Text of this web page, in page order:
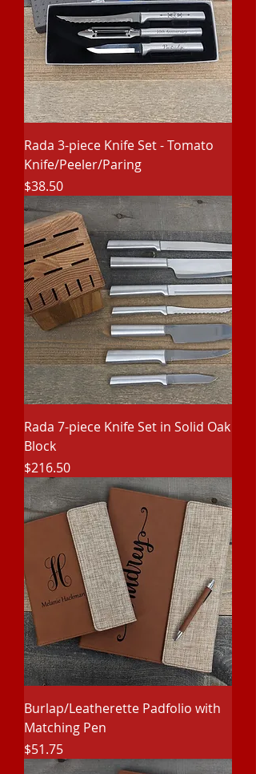
Rada 3-piece Knife Set - Tomato
Knife/Peeler/Paring
Price
$38.50
Rada 7-piece Knife Set in Solid Oak
Block
Price
$216.50
Burlap/Leatherette Padfolio with
Matching Pen
Price
$51.75